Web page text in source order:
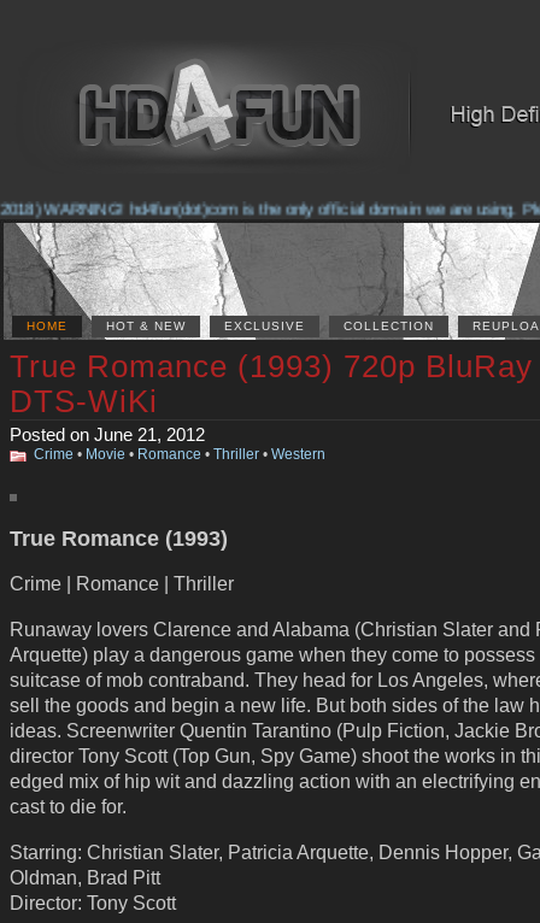
WARNING! hd4fun(dot)com is the only official domain we are using.
HOME HOT & NEW EXCLUSIVE COLLECTION
True Romance (1993) 720p
DTS-WiKi
Posted on June 21, 2012
Crime • Movie • Romance • Thriller • Western
True Romance (1993)
Crime | Romance | Thriller
Runaway lovers Clarence and Alabama (Christian Slater and
Arquette) play a dangerous game when they come to possess
suitcase of mob contraband. They head for Los Angeles,
sell the goods and begin a new life. But both sides of the law
ideas. Screenwriter Quentin Tarantino (Pulp Fiction, Jackie
director Tony Scott (Top Gun, Spy Game) shoot the works in
edged mix of hip wit and dazzling action with an electrifying
cast to die for.
Starring: Christian Slater, Patricia Arquette, Dennis Hopper,
Oldman, Brad Pitt
Director: Tony Scott